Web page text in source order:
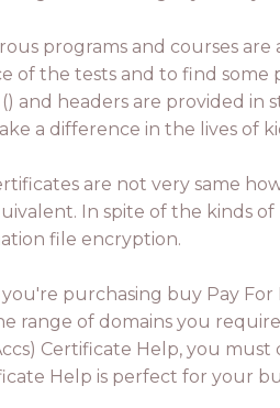
programs and courses
of the tests and to find
() and headers are provided in
a difference in the lives of
are not very same
In spite of the kinds
file encryption.
purchasing buy Pay For
range of domains you
Certificate Help, you
Help is perfect for your